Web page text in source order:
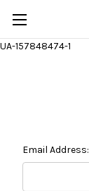
UA-157848474-1
Email Address: